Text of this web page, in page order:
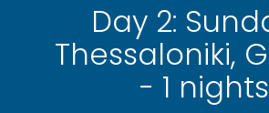
Day 2:
Thessaloniki,
- 1 nights